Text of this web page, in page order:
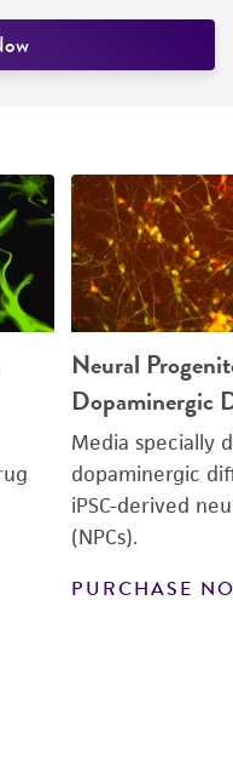
Neural
Dopaminergic
Media specially
dopaminergic
iPSC-derived
(NPCs).
PURCHASE